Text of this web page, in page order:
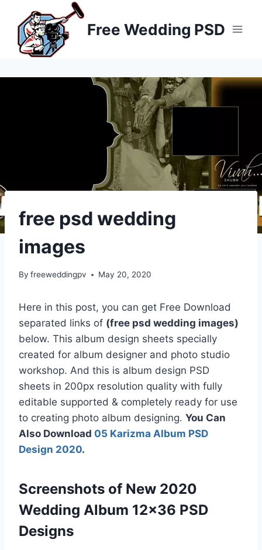
content
Free Wedding PSD
free psd wedding
images
By freeweddingpv May 20, 2020
Here in this post, you can get Free Download
separated links of (free psd wedding images)
below. This album design sheets specially
created for album designer and photo studio
workshop. And this is album design PSD
sheets in 200px resolution quality with fully
editable supported & completely ready for use
to creating photo album designing. You Can
Also Download 05 Karizma Album PSD
Design 2020.
Screenshots of New 2020
Wedding Album 12×36 PSD
Designs